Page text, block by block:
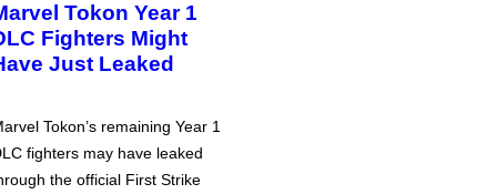
Tokon Year 1
Fighters Might
Just Leaked
Tokon’s remaining Year 1
fighters may have leaked
the official First Strike